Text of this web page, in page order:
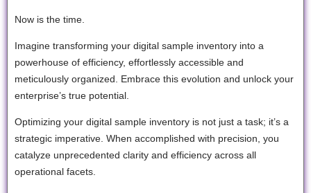
Now is the time.
Imagine transforming your digital sample inventory into a
powerhouse of efficiency, effortlessly accessible and
meticulously organized. Embrace this evolution and unlock your
enterprise’s true potential.
Optimizing your digital sample inventory is not just a task; it’s a
strategic imperative. When accomplished with precision, you
catalyze unprecedented clarity and efficiency across all
operational facets.